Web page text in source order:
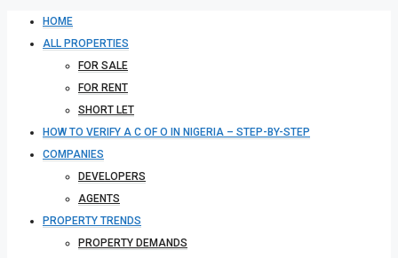
HOME
ALL PROPERTIES
FOR SALE
FOR RENT
SHORT LET
HOW TO VERIFY A C OF O IN NIGERIA – STEP-BY-STEP
COMPANIES
DEVELOPERS
AGENTS
PROPERTY TRENDS
PROPERTY DEMANDS